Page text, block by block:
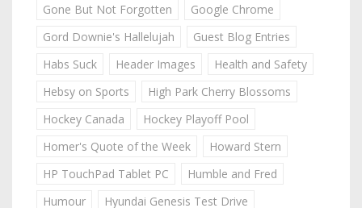
Gone But Not Forgotten
Google Chrome
Gord Downie's Hallelujah
Guest Blog Entries
Habs Suck
Header Images
Health and Safety
Hebsy on Sports
High Park Cherry Blossoms
Hockey Canada
Hockey Playoff Pool
Homer's Quote of the Week
Howard Stern
HP TouchPad Tablet PC
Humble and Fred
Humour
Hyundai Genesis Test Drive